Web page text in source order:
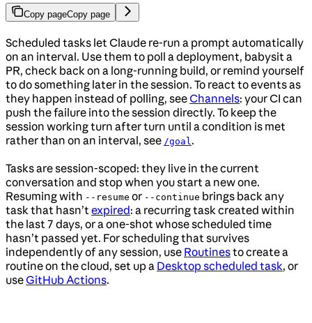
Copy pageCopy page
Scheduled tasks let Claude re-run a prompt automatically
on an interval. Use them to poll a deployment, babysit a
PR, check back on a long-running build, or remind yourself
to do something later in the session. To react to events as
they happen instead of polling, seeChannels: your CI can
push the failure into the session directly. To keep the
session working turn after turn until a condition is met
rather than on an interval, see /goal.
Tasks are session-scoped: they live in the current
conversation and stop when you start a new one.
Resuming with --resume or --continue brings back any
task that hasn’texpired: a recurring task created within
the last 7 days, or a one-shot whose scheduled time
hasn’t passed yet. For scheduling that survives
independently of any session, use Routinesto create a
routine on the cloud, set up a Desktop scheduled task, or
use GitHub Actions.